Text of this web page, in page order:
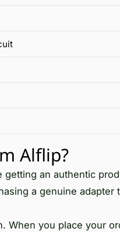
Alflip?
getting an authentic
a genuine adapter
When you place your